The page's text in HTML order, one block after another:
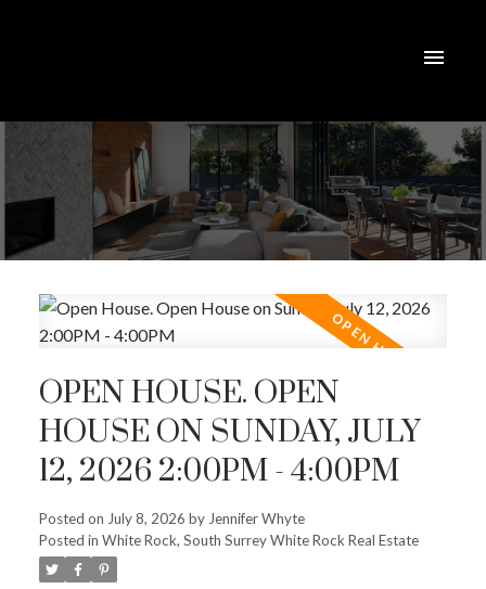
OPEN HOUSE. OPEN
HOUSE ON SUNDAY, JULY
12, 2026 2:00PM - 4:00PM
Posted on July 8, 2026 byJennifer Whyte
Posted in White Rock, South Surrey White Rock Real Estate